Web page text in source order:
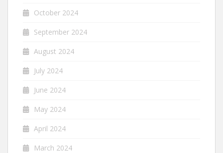
October 2024
September 2024
August 2024
July 2024
June 2024
May 2024
April 2024
March 2024